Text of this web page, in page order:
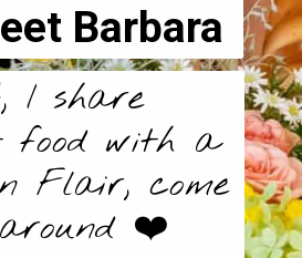
Barbara
I share
food with a
Flair, come
❤️